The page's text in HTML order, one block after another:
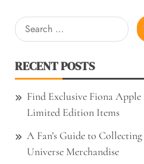
Search
for:
RECENT POSTS
Find Exclusive Fiona
Limited Edition Items
A Fan’s Guide to Collecting
Universe Merchandise